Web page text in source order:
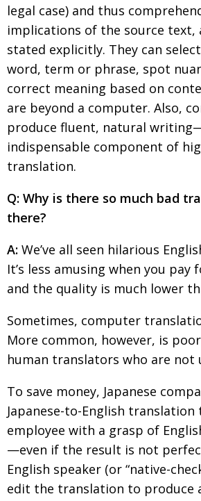
legal case) and thus
implications of the source text,
stated explicitly. They can
word, term or phrase, spot
correct meaning based on
are beyond a computer. Also,
produce fluent, natural
indispensable component of
translation.
Q: Why is there so much bad
there?
A: We’ve all seen hilarious
It’s less amusing when you
and the quality is much lower
Sometimes, computer
More common, however, is
human translators who are not
To save money, Japanese
Japanese-to-English translation
employee with a grasp of
—even if the result is not
English speaker (or “native-
edit the translation to produce